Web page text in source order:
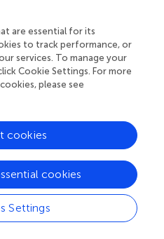
structures to more
issues represents a widely
in wastewater
establishment of new and
responsibility for
authorities can be
(e.g., Central Pollution
(
), regional level (e.g., the
of Montana and British
level as public entity (e.g.,
(
) or private entity
are essential for its
to track performance, or
services. To manage your
Cookie Settings. For more
please see
Settings
cookies
cookies